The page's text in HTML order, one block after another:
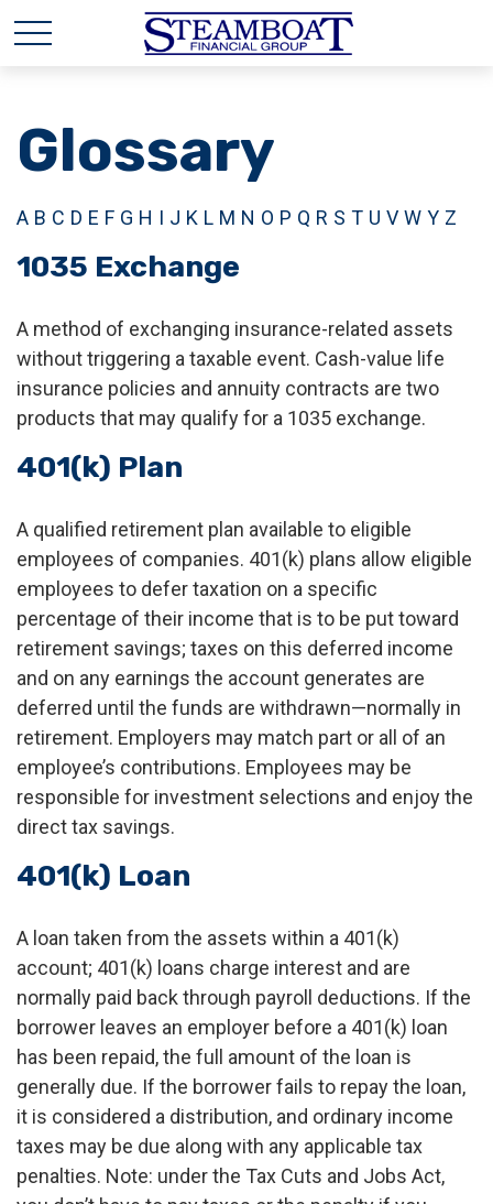
Glossary
A B C D E F G H I J K L M N O P Q R S T U V W Y Z
1035 Exchange
A method of exchanging insurance-related assets
without triggering a taxable event. Cash-value life
insurance policies and annuity contracts are two
products that may qualify for a 1035 exchange.
401(k) Plan
A qualified retirement plan available to eligible
employees of companies. 401(k) plans allow eligible
employees to defer taxation on a specific
percentage of their income that is to be put toward
retirement savings; taxes on this deferred income
and on any earnings the account generates are
deferred until the funds are withdrawn—normally in
retirement. Employers may match part or all of an
employee’s contributions. Employees may be
responsible for investment selections and enjoy the
direct tax savings.
401(k) Loan
A loan taken from the assets within a 401(k)
account; 401(k) loans charge interest and are
normally paid back through payroll deductions. If the
borrower leaves an employer before a 401(k) loan
has been repaid, the full amount of the loan is
generally due. If the borrower fails to repay the loan,
it is considered a distribution, and ordinary income
taxes may be due along with any applicable tax
penalties. Note: under the Tax Cuts and Jobs Act,